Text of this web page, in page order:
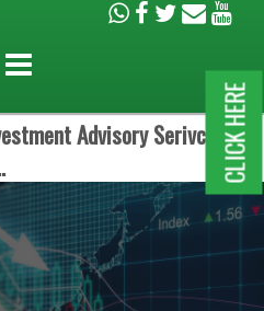
Advisory Serivces.CLICK HERE